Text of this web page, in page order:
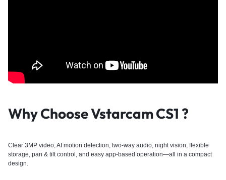
Why Choose Vstarcam CS1 ?
Clear 3MP video, AI motion detection, two-way audio, night vision, flexible
storage, pan & tilt control, and easy app-based operation—all in a compact
design.